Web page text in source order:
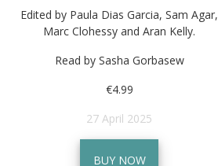
Edited by Paula Dias Garcia, Sam Agar,
Marc Clohessy and Aran Kelly.
Read by Sasha Gorbasew
€4.99
27 April 2025
BUY NOW